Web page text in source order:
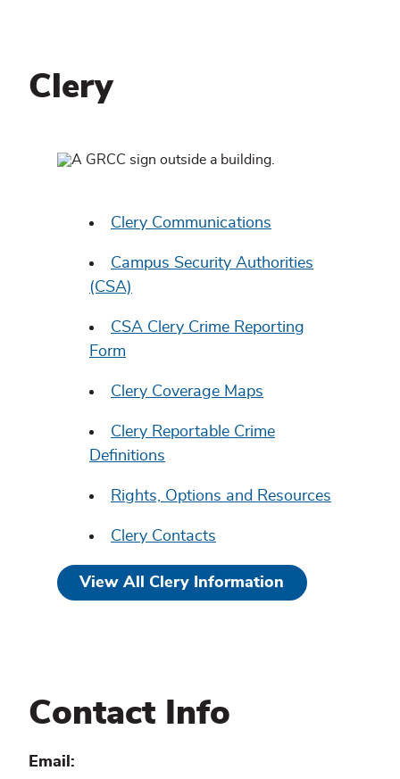
Clery
Related
content
Clery Communications
Campus Security Authorities
(CSA)
CSA Clery Crime Reporting
Form
Clery Coverage Maps
Clery Reportable Crime
Definitions
Rights, Options and Resources
Clery Contacts
View All Clery Information
Contact Info
Email